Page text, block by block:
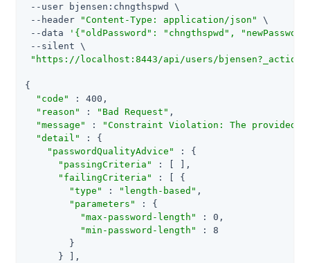
--user bjensen:chngthspwd \
--header
"Content-Type: application/json"
\
--data
'{"oldPassword": "chngthspwd",
--silent \
"https://localhost:8443/api/users/
{
"code"
: 400,
"reason"
: "Bad Request" ,
"message"
:
"Constraint Violation: The provided
"detail"
: {
"passwordQualityAdvice"
: {
"passingCriteria"
: [ ],
"failingCriteria"
: [ {
"type"
: "length-based" ,
"parameters"
: {
"max-password-length"
: 0,
"min-password-length"
: 8
        }
      } ],